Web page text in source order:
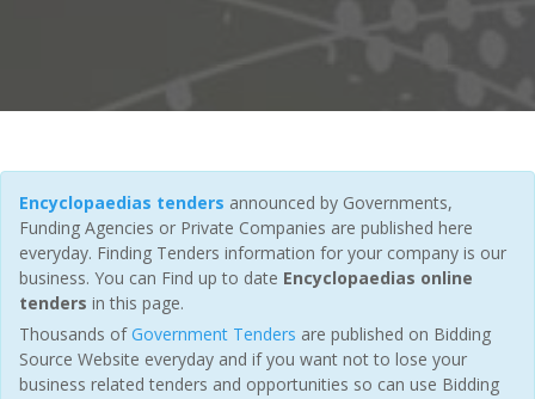
Encyclopaedias tenders announced by Governments,
Funding Agencies or Private Companies are published here
everyday. Finding Tenders information for your company is our
business. You can Find up to date Encyclopaedias online
tenders in this page.
Thousands of Government Tenders are published on Bidding
Source Website everyday and if you want not to lose your
business related tenders and opportunities so can use Bidding